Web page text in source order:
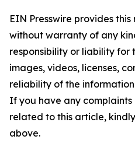
EIN Presswire provides
without warranty of any
responsibility or liability for
images, videos, licenses,
reliability of the
If you have any complaints
related to this article,
above.